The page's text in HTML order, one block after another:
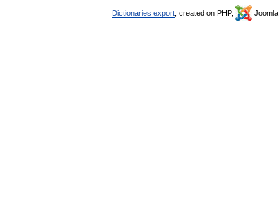
Dictionaries export , created on PHP, Joomla,